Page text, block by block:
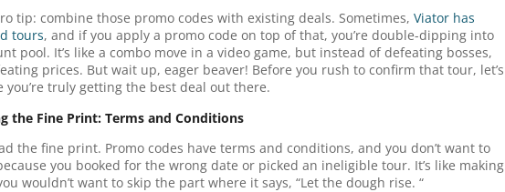
tip: combine those promo codes with existing deals. Sometimes, Viator has
tours, and if you apply a promo code on top of that, you’re double-dipping into
pool. It’s like a combo move in a video game, but instead of defeating bosses,
prices. But wait up, eager beaver! Before you rush to confirm that tour, let’s
you’re truly getting the best deal out there.
the Fine Print: Terms and Conditions
the fine print. Promo codes have terms and conditions, and you don’t want to
you booked for the wrong date or picked an ineligible tour. It’s like making
wouldn’t want to skip the part where it says, “Let the dough rise. “